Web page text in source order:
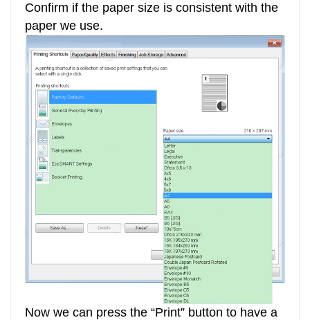
Confirm if the paper size is consistent with the
paper we use.
Now we can press the “Print” button to have a